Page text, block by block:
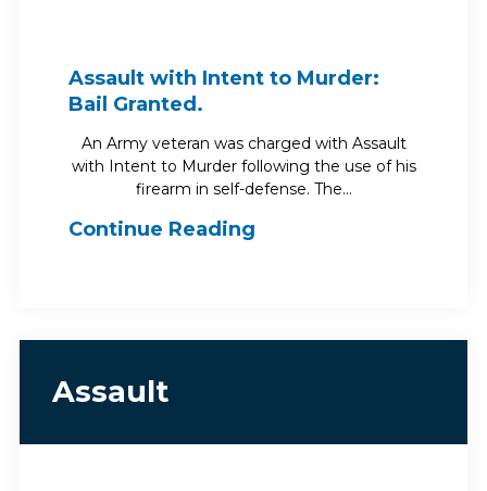
Assault with Intent to Murder:
Bail Granted.
An Army veteran was charged with Assault
with Intent to Murder following the use of his
firearm in self-defense. The…
Continue Reading
Assault